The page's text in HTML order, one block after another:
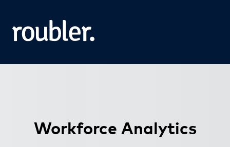
Workforce Analytics